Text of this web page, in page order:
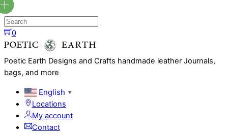
Skip
to
content
0
Menu
Poetic Earth Designs and Crafts handmade leather Journals,
bags, and more
English ▼
Locations
My account
Contact